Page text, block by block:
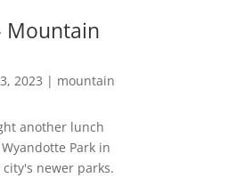
Mountain
2023 | mountain
another lunch
Park in
newer parks.